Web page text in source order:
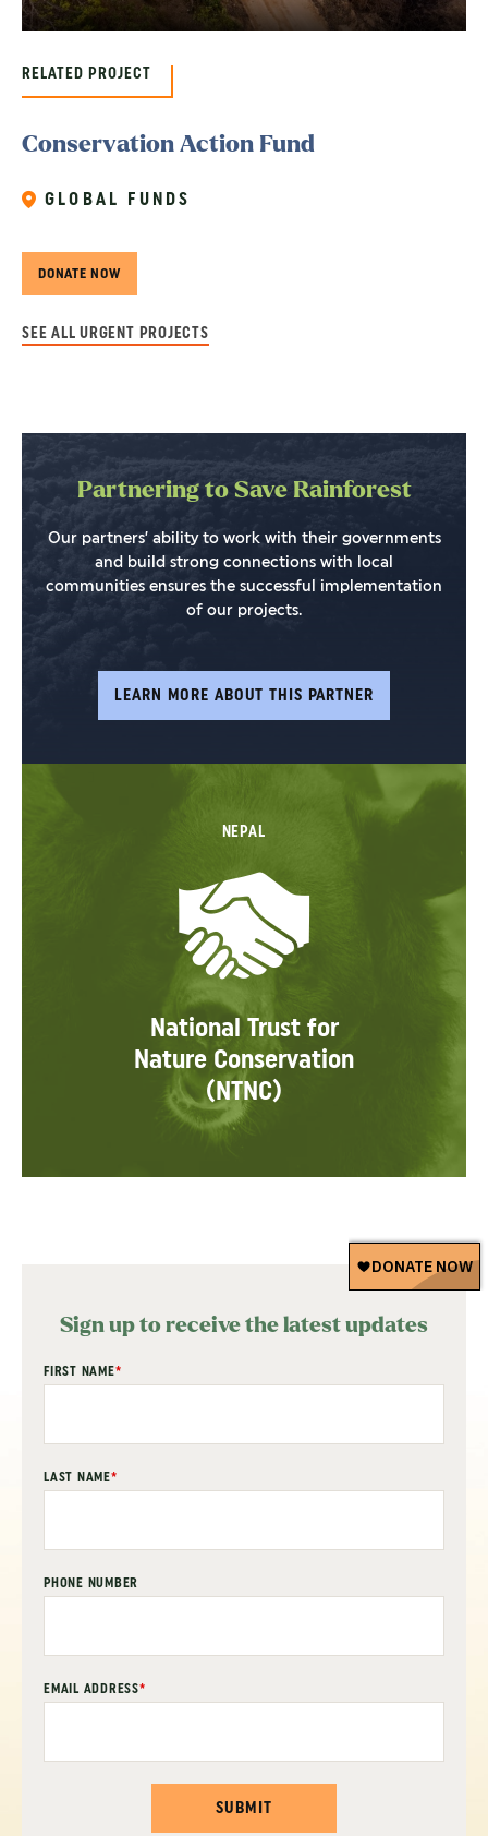
RELATED PROJECT
Conservation Action Fund
GLOBAL FUNDS
DONATE NOW
SEE ALL URGENT PROJECTS
Partnering to Save Rainforest
Our partners’ ability to work with their governments
and build strong connections with local
communities ensures the successful implementation
of our projects.
LEARN MORE ABOUT THIS PARTNER
NEPAL
National Trust for
Nature Conservation
(NTNC)
Sign up to receive the latest updates
"*" indicates required fields
FIRST NAME*
LAST NAME*
PHONE NUMBER
EMAIL ADDRESS*
SUBMIT